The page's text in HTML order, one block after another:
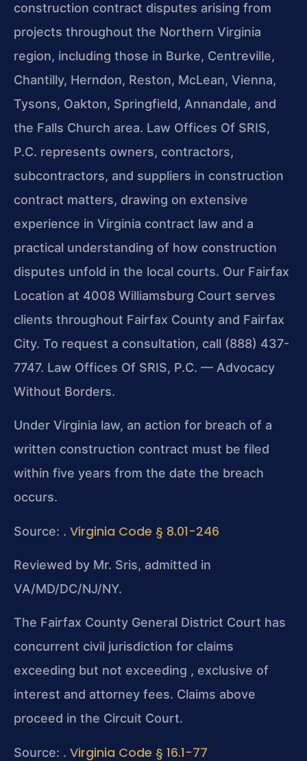
construction contract disputes arising from
projects throughout the Northern Virginia
region, including those in Burke, Centreville,
Chantilly, Herndon, Reston, McLean, Vienna,
Tysons, Oakton, Springfield, Annandale, and
the Falls Church area. Law Offices Of SRIS,
P.C. represents owners, contractors,
subcontractors, and suppliers in construction
contract matters, drawing on extensive
experience in Virginia contract law and a
practical understanding of how construction
disputes unfold in the local courts. Our Fairfax
Location at 4008 Williamsburg Court serves
clients throughout Fairfax County and Fairfax
City. To request a consultation, call (888) 437-
7747. Law Offices Of SRIS, P.C. — Advocacy
Without Borders.
Under Virginia law, an action for breach of a
written construction contract must be filed
within five years from the date the breach
occurs.
Source: . Virginia Code § 8.01-246
Reviewed by Mr. Sris, admitted in
VA/MD/DC/NJ/NY.
The Fairfax County General District Court has
concurrent civil jurisdiction for claims
exceeding but not exceeding , exclusive of
interest and attorney fees. Claims above
proceed in the Circuit Court.
Source: . Virginia Code § 16.1-77